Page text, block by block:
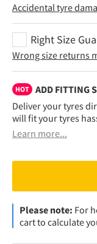
Accidental tyre
Right Size
Wrong size returns
HOT
ADD FITTING
Deliver your tyres
will fit your tyres
Learn more...
Please note: For
cart to calculate